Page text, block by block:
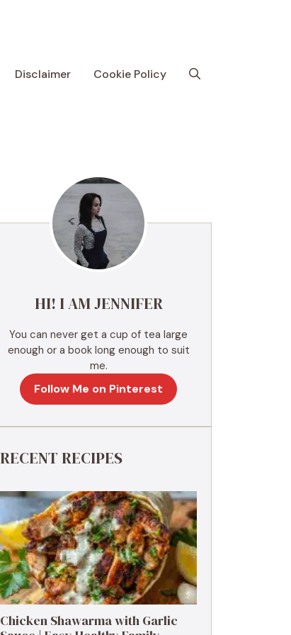
Disclaimer Cookie Policy
HI! I AM JENNIFER
You can never get a cup of tea large
enough or a book long enough to suit
me.
Follow Me on Pinterest
RECENT RECIPES
Chicken Shawarma with Garlic